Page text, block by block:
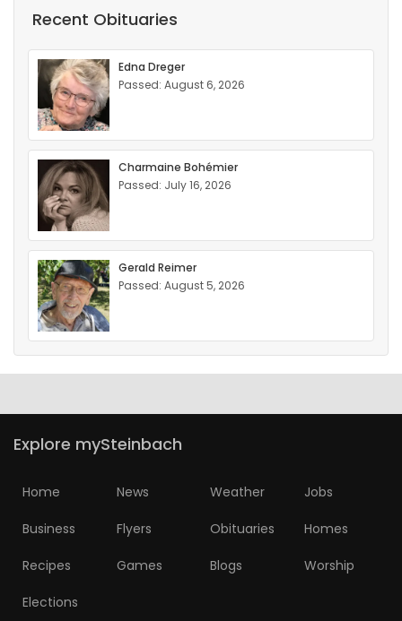
Recent Obituaries
Edna Dreger
Passed: August 6, 2026
Charmaine Bohémier
Passed: July 16, 2026
Gerald Reimer
Passed: August 5, 2026
Explore mySteinbach
Home News Weather Jobs
Business Flyers Obituaries Homes
Recipes Games Blogs Worship
Elections